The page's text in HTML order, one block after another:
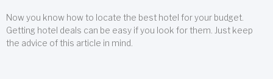
Now you know how to locate the best hotel for your budget.
Getting hotel deals can be easy if you look for them. Just keep
the advice of this article in mind.